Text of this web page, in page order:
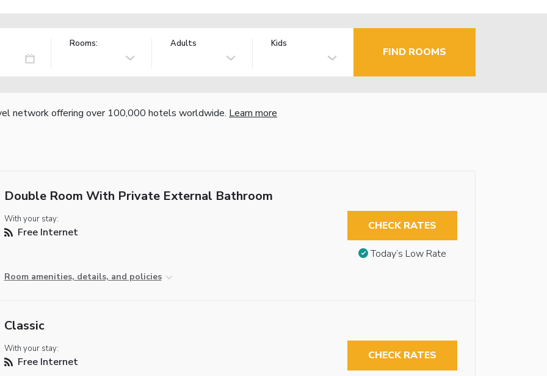
Rooms: Adults Kids
FIND ROOMS
network offering over 100,000 hotels worldwide. Learn more
Double Room With Private External Bathroom
With your stay:
Free Internet
Room amenities, details, and policies
CHECK RATES
Today’s Low Rate
Classic
With your stay:
Free Internet CHECK RATES